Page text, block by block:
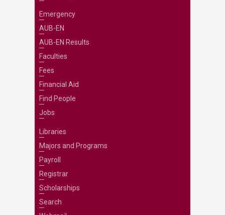
Emergency
AUB-EN
AUB-EN Results
Faculties
Fees
Financial Aid
Find People
Jobs
Libraries
Majors and Programs
Payroll
Registrar
Scholarships
Search